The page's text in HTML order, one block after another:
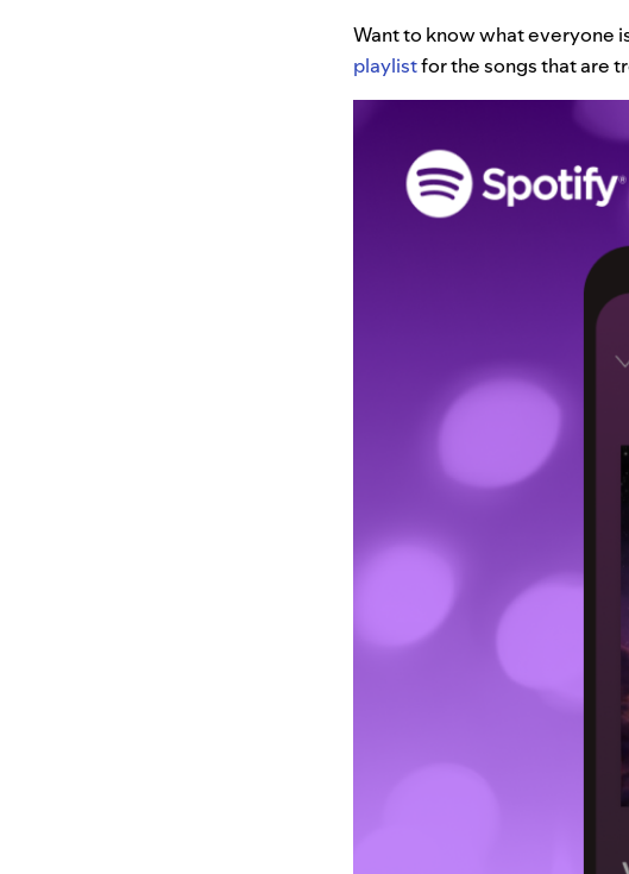
Want to know what everyone
playlistfor the songs that are